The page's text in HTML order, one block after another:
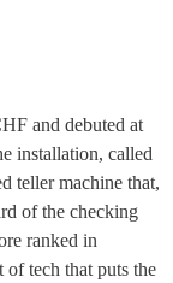
and debuted at
installation, called
teller machine that,
of the checking
ranked in
of tech that puts the